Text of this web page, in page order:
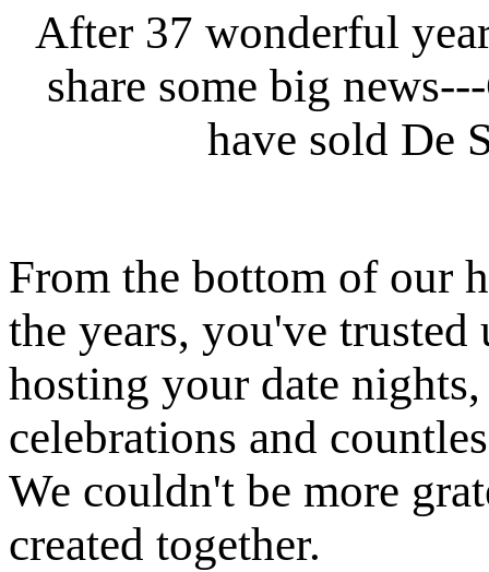
After 37 wonderful
share some big
have sold De
From the bottom of our
the years, you've
hosting your date
celebrations and
We couldn't be more
created together.